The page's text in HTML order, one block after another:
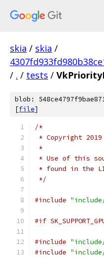
skia / skia /
/ . / tests /
blob:
[file]
/*
* Copyright
*
* Use of this
* found in the
*/
#include
#if
#include
#include